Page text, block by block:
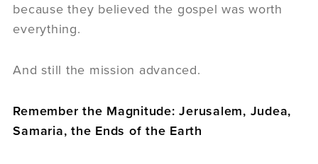
because they believed the gospel was worth
everything.
And still the mission advanced.
Remember the Magnitude: Jerusalem, Judea,
Samaria, the Ends of the Earth